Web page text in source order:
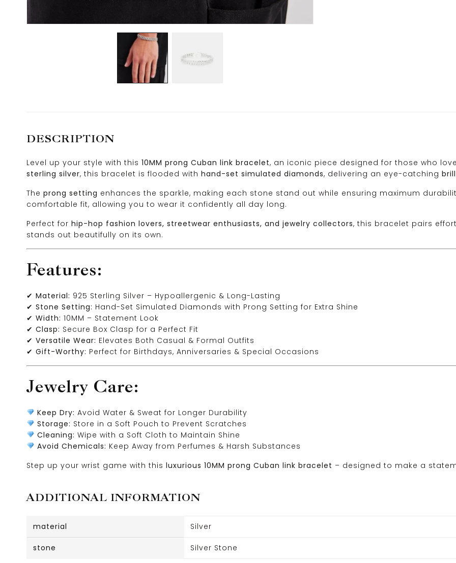
DESCRIPTION
Level up your style with this 10MM prong Cuban link bracelet, an iconic piece designed for those who love
sterling silver, this bracelet is flooded with hand-set simulated diamonds, delivering an eye-catching
The prong setting enhances the sparkle, making each stone stand out while ensuring maximum
comfortable fit, allowing you to wear it confidently all day long.
Perfect for hip-hop fashion lovers, streetwear enthusiasts, and jewelry collectors, this bracelet pairs
stands out beautifully on its own.
Features:
✔ Material: 925 Sterling Silver – Hypoallergenic & Long-Lasting
✔ Stone Setting: Hand-Set Simulated Diamonds with Prong Setting for Extra Shine
✔ Width: 10MM – Statement Look
✔ Clasp: Secure Box Clasp for a Perfect Fit
✔ Versatile Wear: Elevates Both Casual & Formal Outfits
✔ Gift-Worthy: Perfect for Birthdays, Anniversaries & Special Occasions
Jewelry Care:
Keep Dry: Avoid Water & Sweat for Longer Durability
Storage: Store in a Soft Pouch to Prevent Scratches
Cleaning: Wipe with a Soft Cloth to Maintain Shine
Avoid Chemicals: Keep Away from Perfumes & Harsh Substances
Step up your wrist game with this luxurious 10MM prong Cuban link bracelet – designed to make a
ADDITIONAL INFORMATION
material Silver
stone Silver Stone